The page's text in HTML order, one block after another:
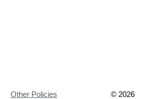
Other Policies © 2026